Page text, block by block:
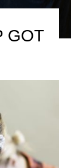
GOT